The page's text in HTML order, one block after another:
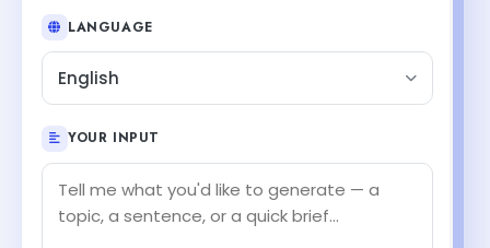
LANGUAGE
English
YOUR INPUT